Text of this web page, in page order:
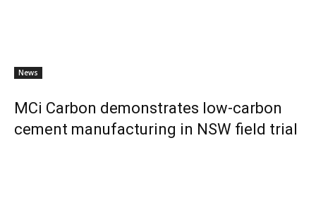
News
MCi Carbon demonstrates low-carbon
cement manufacturing in NSW field trial